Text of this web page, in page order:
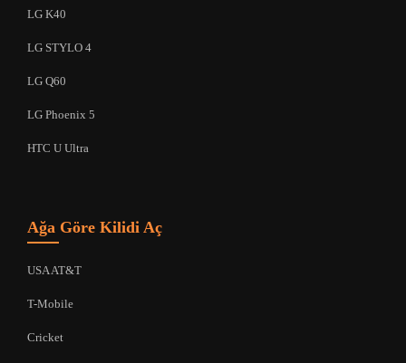
LG K40
LG STYLO 4
LG Q60
LG Phoenix 5
HTC U Ultra
Ağa Göre Kilidi Aç
USA AT&T
T-Mobile
Cricket